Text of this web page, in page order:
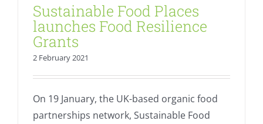
Sustainable Food Places
launches Food Resilience
Grants
2 February 2021
On 19 January, the UK-based organic food
partnerships network, Sustainable Food